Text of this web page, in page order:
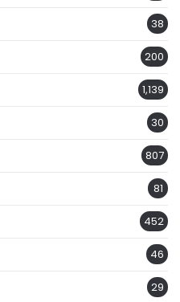
38
200
1,139
30
807
81
452
46
29